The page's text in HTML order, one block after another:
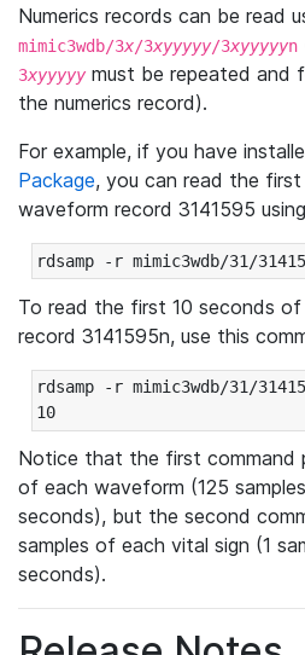
Numerics records can be read
mimic3wdb/3x/3xyyyyy/3xyyyyyn
3xyyyyymust be repeated and
the numerics record).
For example, if you have
Package, you can read the
waveform record 3141595
rdsamp -r mimic3wdb/31/
To read the first 10 seconds of
record 3141595n, use this
rdsamp -r mimic3wdb/31/
10
Notice that the first command
of each waveform (125
seconds), but the second
samples of each vital sign (1
seconds).